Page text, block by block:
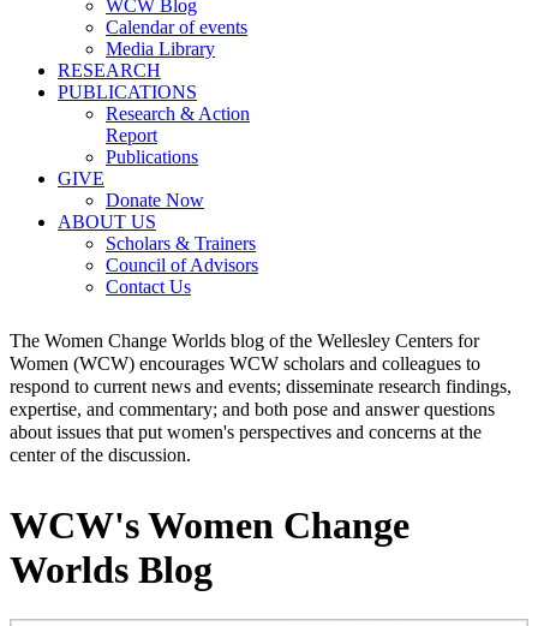
WCW Blog
Calendar of events
Media Library
RESEARCH
PUBLICATIONS
Research & Action
Report
Publications
GIVE
Donate Now
ABOUT US
Scholars & Trainers
Council of Advisors
Contact Us
The Women Change Worlds blog of the Wellesley Centers for
Women (WCW) encourages WCW scholars and colleagues to
respond to current news and events; disseminate research findings,
expertise, and commentary; and both pose and answer questions
about issues that put women's perspectives and concerns at the
center of the discussion.
WCW's Women Change
Worlds Blog